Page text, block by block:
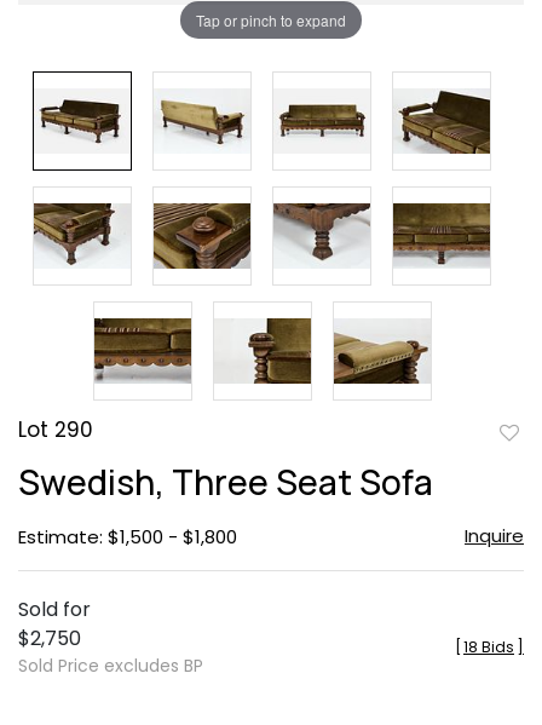
Tap or pinch to expand
Lot 290
Swedish, Three Seat Sofa
Estimate: $1,500 - $1,800 Inquire
Sold for
$2,750
Sold Price excludes BP
18 Bids